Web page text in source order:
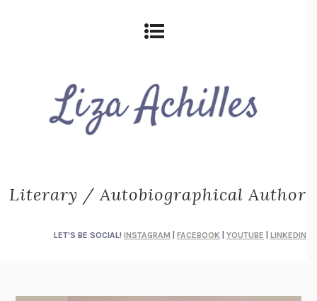
Literary / Autobiographical Author
LET'S BE SOCIAL! INSTAGRAM FACEBOOK YOUTUBE LINKEDIN